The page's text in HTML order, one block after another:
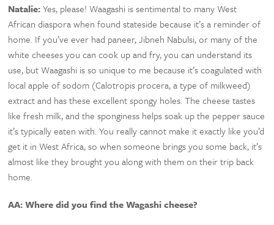
Natalie:Yes, please! Waagashi is sentimental to many West
African diaspora when found stateside because it’s a reminder of
home. If you’ve ever had paneer, Jibneh Nabulsi, or many of the
white cheeses you can cook up and fry, you can understand its
use, but Waagashi is so unique to me because it’s coagulated with
local apple of sodom (Calotropis procera, a type of milkweed)
extract and has these excellent spongy holes. The cheese tastes
like fresh milk, and the sponginess helps soak up the pepper sauce
it’s typically eaten with. You really cannot make it exactly like you’d
get it in West Africa, so when someone brings you some back, it’s
almost like they brought you along with them on their trip back
home.
AA: Where did you find the Wagashi cheese?